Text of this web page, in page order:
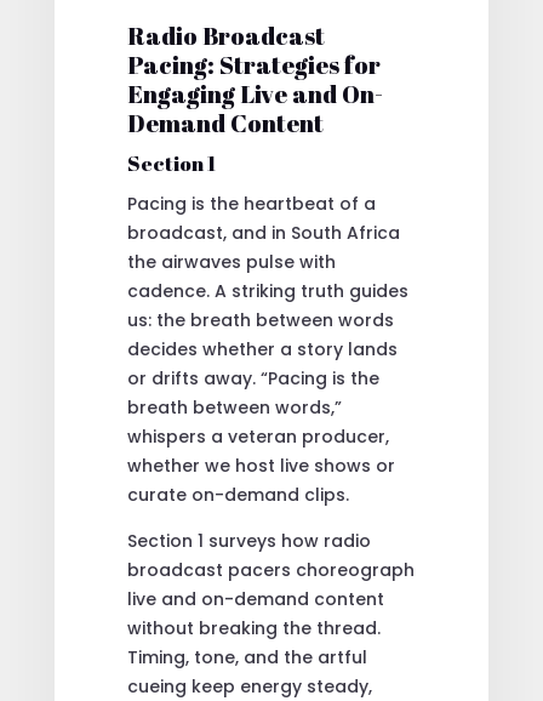
Radio Broadcast
Pacing: Strategies for
Engaging Live and On-
Demand Content
Section 1
Pacing is the heartbeat of a
broadcast, and in South Africa
the airwaves pulse with
cadence. A striking truth guides
us: the breath between words
decides whether a story lands
or drifts away. “Pacing is the
breath between words,”
whispers a veteran producer,
whether we host live shows or
curate on-demand clips.
Section 1 surveys how radio
broadcast pacers choreograph
live and on-demand content
without breaking the thread.
Timing, tone, and the artful
cueing keep energy steady,